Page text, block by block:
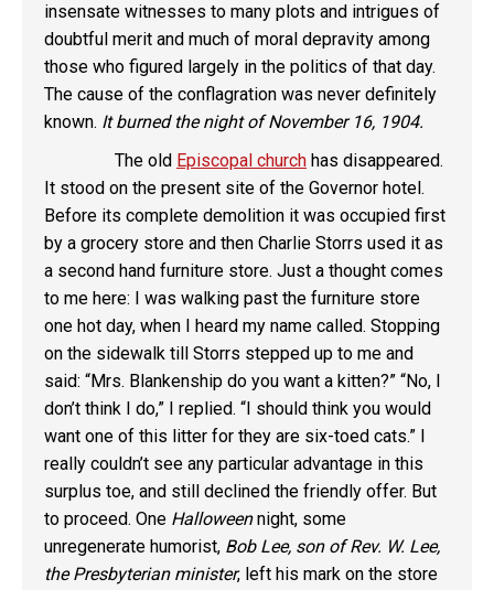
insensate witnesses to many plots and intrigues of
doubtful merit and much of moral depravity among
those who figured largely in the politics of that day.
The cause of the conflagration was never definitely
known. It burned the night of November 16, 1904.
The old Episcopal church has disappeared.
It stood on the present site of the Governor hotel.
Before its complete demolition it was occupied first
by a grocery store and then Charlie Storrs used it as
a second hand furniture store. Just a thought comes
to me here: I was walking past the furniture store
one hot day, when I heard my name called. Stopping
on the sidewalk till Storrs stepped up to me and
said: “Mrs. Blankenship do you want a kitten?” “No, I
don’t think I do,” I replied. “I should think you would
want one of this litter for they are six-toed cats.” I
really couldn’t see any particular advantage in this
surplus toe, and still declined the friendly offer. But
to proceed. One Halloweennight, some
unregenerate humorist, Bob Lee, son of Rev. W. Lee,
the Presbyterian minister, left his mark on the store